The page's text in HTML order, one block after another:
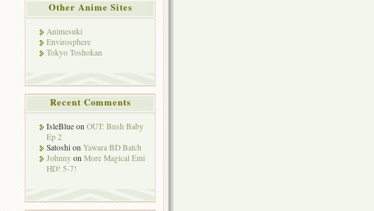
Other Anime Sites
Animesuki
Envirosphere
Tokyo Toshokan
Recent Comments
IsleBlue on OUT: Bush Baby
Ep 2
Satoshi on Yawara BD Batch
Johnny on More Magical Emi
HD! 5-7!